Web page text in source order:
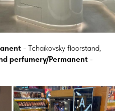
- Tchaikovsky floorstand,
perfumery/Permanent -